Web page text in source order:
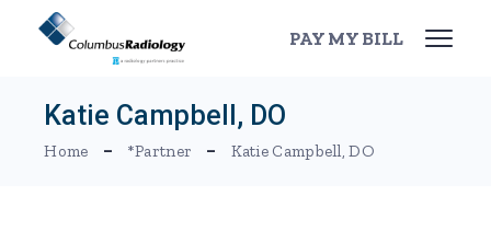
PAY MY BILL
Katie Campbell, DO
Home *Partner Katie Campbell, DO